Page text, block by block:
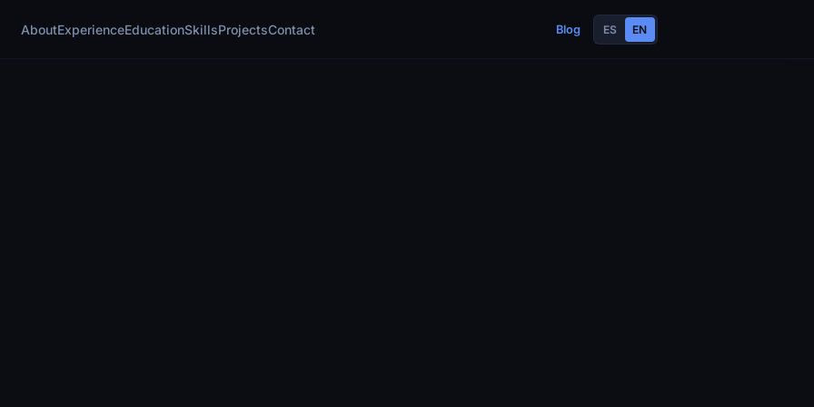
AboutExperienceEducationSkillsProjectsContact Blog ES EN